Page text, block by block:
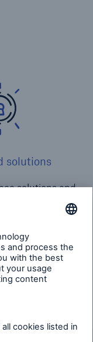
solutions
solutions and